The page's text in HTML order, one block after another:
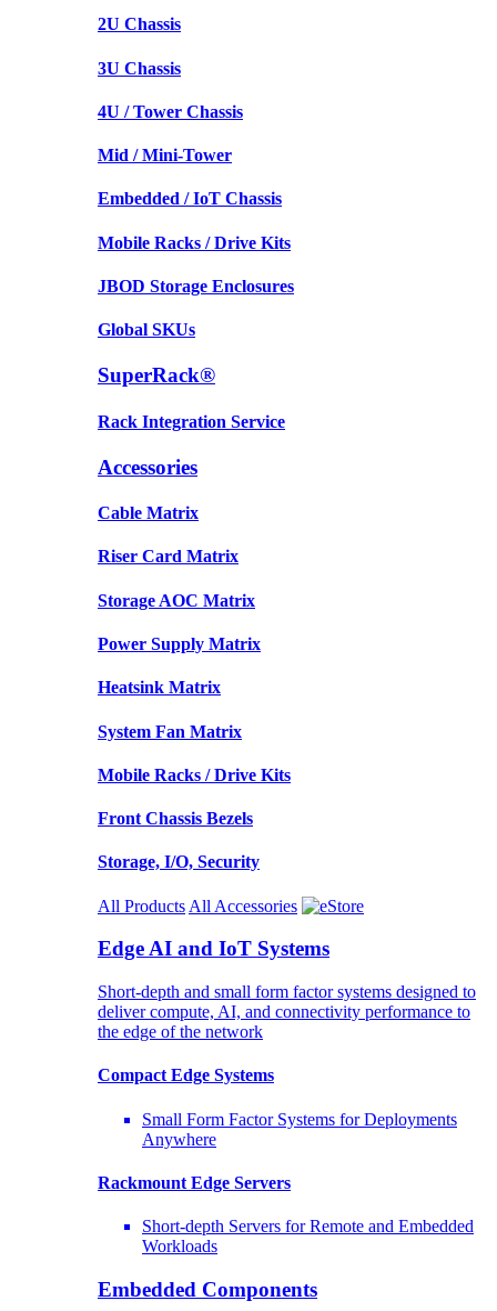
2U Chassis
3U Chassis
4U / Tower Chassis
Mid / Mini-Tower
Embedded / IoT Chassis
Mobile Racks / Drive Kits
JBOD Storage Enclosures
Global SKUs
SuperRack®
Rack Integration Service
Accessories
Cable Matrix
Riser Card Matrix
Storage AOC Matrix
Power Supply Matrix
Heatsink Matrix
System Fan Matrix
Mobile Racks / Drive Kits
Front Chassis Bezels
Storage, I/O, Security
All Products All Accessories
Edge AI and IoT Systems
Short-depth and small form factor systems designed to
deliver compute, AI, and connectivity performance to
the edge of the network
Compact Edge Systems
Small Form Factor Systems for Deployments
Anywhere
Rackmount Edge Servers
Short-depth Servers for Remote and Embedded
Workloads
Embedded Components